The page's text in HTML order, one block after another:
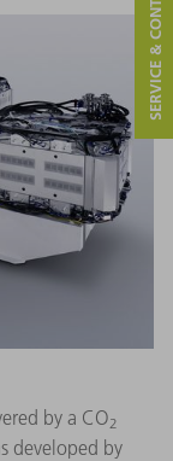
by a CO2
developed by
SERVICE & CONTACT